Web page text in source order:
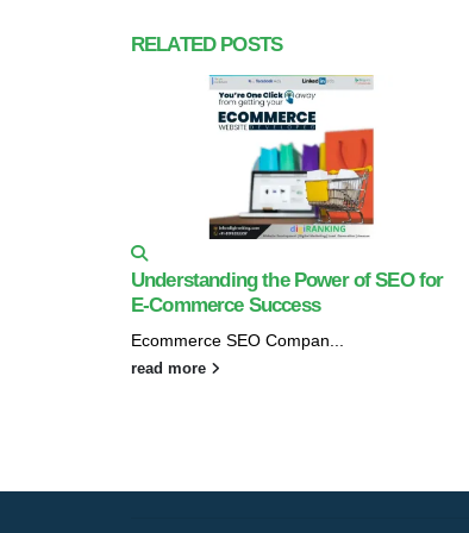
RELATED POSTS
Understanding the Power of SEO for
E-Commerce Success
Ecommerce SEO Compan...
read more